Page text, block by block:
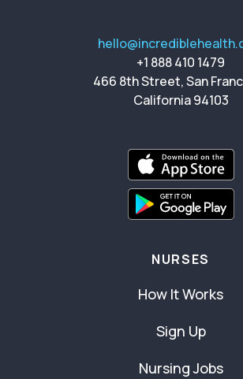
+1 888 410 1479
466 8th Street, San
California 94103
NURSES
How It Works
Sign Up
Nursing Jobs